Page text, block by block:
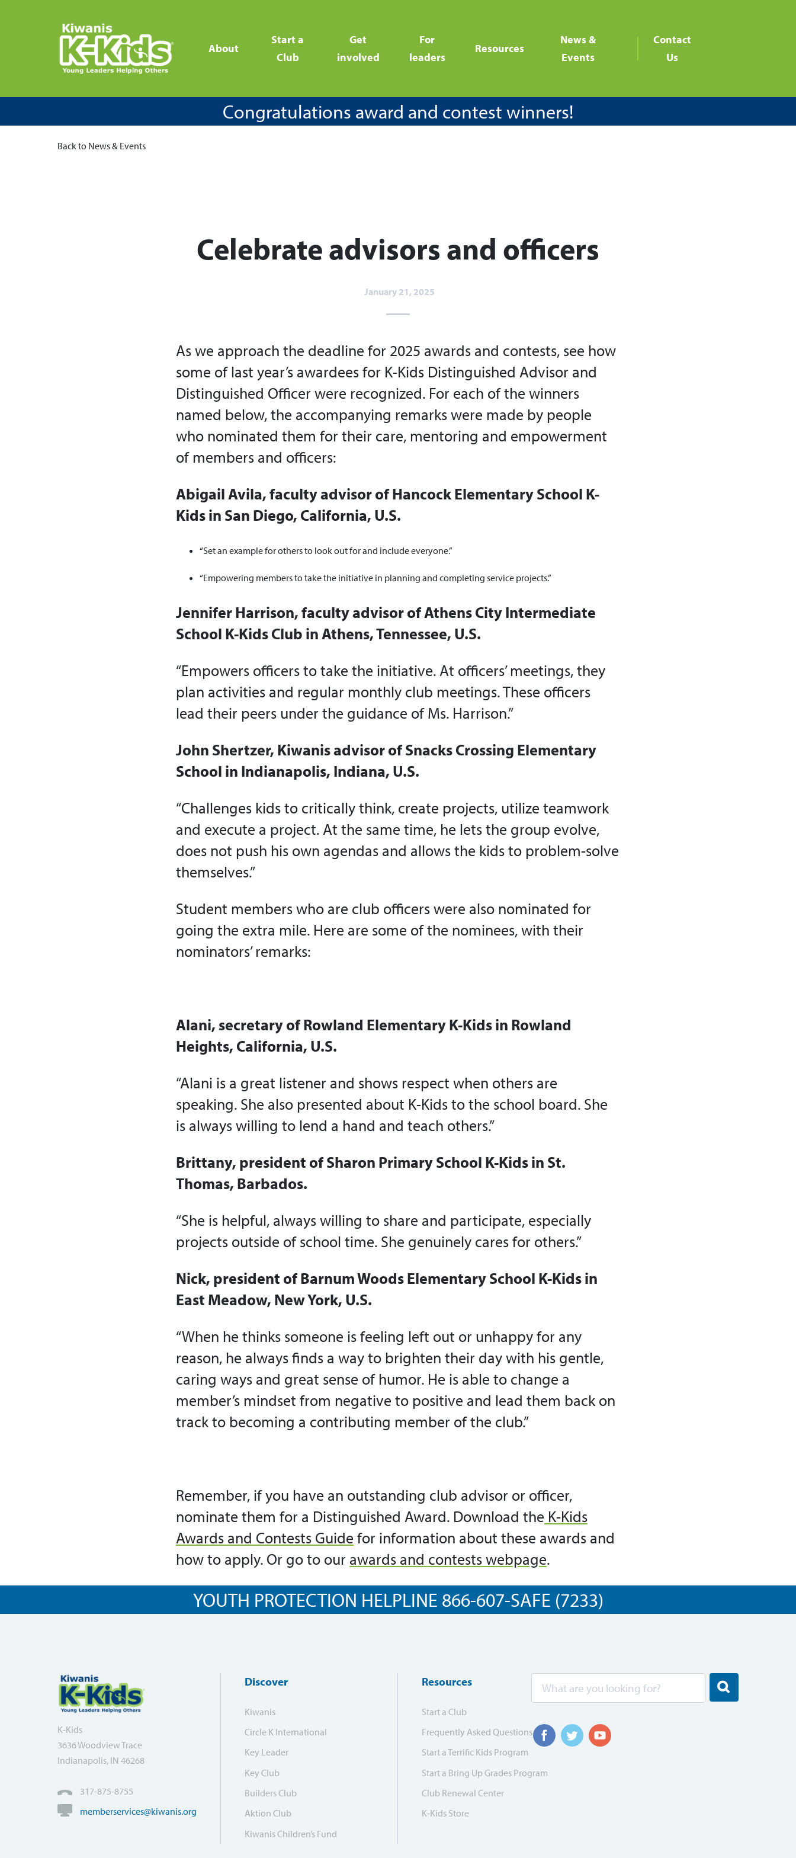
About
Start a
Club
Get
involved
For
leaders
Resources
News &
Events
Contact
Us
Congratulations award and contest winners!
Back to News & Events
Celebrate advisors and officers
January 21, 2025
As we approach the deadline for 2025 awards and contests, see how
some of last year’s awardees for K-Kids Distinguished Advisor and
Distinguished Officer were recognized. For each of the winners
named below, the accompanying remarks were made by people
who nominated them for their care, mentoring and empowerment
of members and officers:
Abigail Avila, faculty advisor of Hancock Elementary School K-
Kids in San Diego, California, U.S.
“Set an example for others to look out for and include everyone.”
“Empowering members to take the initiative in planning and completing service projects.”
Jennifer Harrison, faculty advisor of Athens City Intermediate
School K-Kids Club in Athens, Tennessee, U.S.
“Empowers officers to take the initiative. At officers’ meetings, they
plan activities and regular monthly club meetings. These officers
lead their peers under the guidance of Ms. Harrison.”
John Shertzer, Kiwanis advisor of Snacks Crossing Elementary
School in Indianapolis, Indiana, U.S.
“Challenges kids to critically think, create projects, utilize teamwork
and execute a project. At the same time, he lets the group evolve,
does not push his own agendas and allows the kids to problem-solve
themselves.”
Student members who are club officers were also nominated for
going the extra mile. Here are some of the nominees, with their
nominators’ remarks:
Alani, secretary of Rowland Elementary K-Kids in Rowland
Heights, California, U.S.
“Alani is a great listener and shows respect when others are
speaking. She also presented about K-Kids to the school board. She
is always willing to lend a hand and teach others.”
Brittany, president of Sharon Primary School K-Kids in St.
Thomas, Barbados.
“She is helpful, always willing to share and participate, especially
projects outside of school time. She genuinely cares for others.”
Nick, president of Barnum Woods Elementary School K-Kids in
East Meadow, New York, U.S.
“When he thinks someone is feeling left out or unhappy for any
reason, he always finds a way to brighten their day with his gentle,
caring ways and great sense of humor. He is able to change a
member’s mindset from negative to positive and lead them back on
track to becoming a contributing member of the club.”
Remember, if you have an outstanding club advisor or officer,
nominate them for a Distinguished Award. Download the K-Kids
Awards and Contests Guide for information about these awards and
how to apply. Or go to our awards and contests webpage.
YOUTH PROTECTION HELPLINE 866-607-SAFE (7233)
K-Kids
3636 Woodview Trace
Indianapolis, IN 46268
317-875-8755
memberservices@kiwanis.org
Discover
Kiwanis
Circle K International
Key Leader
Key Club
Builders Club
Aktion Club
Kiwanis Children’s Fund
Resources
Start a Club
Frequently Asked Questions
Start a Terrific Kids Program
Start a Bring Up Grades Program
Club Renewal Center
K-Kids Store